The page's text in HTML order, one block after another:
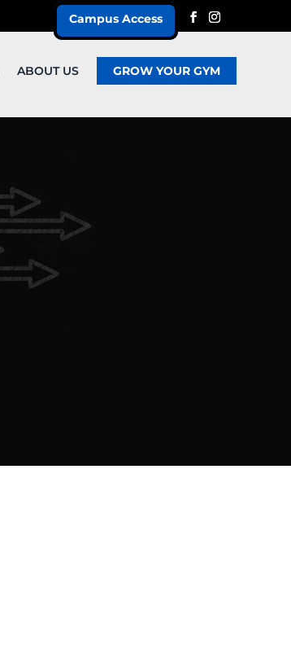
Campus Access
ABOUT US GROW YOUR GYM